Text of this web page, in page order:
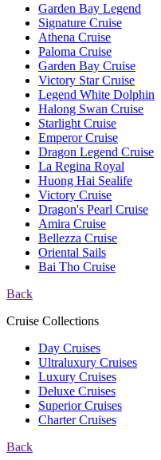
Garden Bay Legend
Signature Cruise
Athena Cruise
Paloma Cruise
Garden Bay Cruise
Victory Star Cruise
Legend White Dolphin
Halong Swan Cruise
Starlight Cruise
Emperor Cruise
Dragon Legend Cruise
La Regina Royal
Huong Hai Sealife
Victory Cruise
Dragon's Pearl Cruise
Amira Cruise
Bellezza Cruise
Oriental Sails
Bai Tho Cruise
Back
Cruise Collections
Day Cruises
Ultraluxury Cruises
Luxury Cruises
Deluxe Cruises
Superior Cruises
Charter Cruises
Back